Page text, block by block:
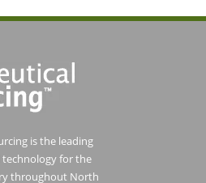
is the leading
technology for the
throughout North